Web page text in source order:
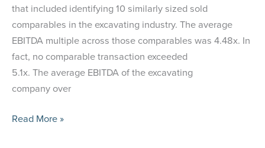
that included identifying 10 similarly sized sold
comparables in the excavating industry. The average
EBITDA multiple across those comparables was 4.48x. In
fact, no comparable transaction exceeded
5.1x. The average EBITDA of the excavating
company over
Case
Read More »